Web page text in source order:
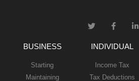
BUSINESS
Starting
Maintaining
INDIVIDUAL
Income Tax
Tax Deductions